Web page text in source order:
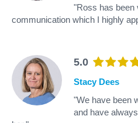
"Ross has been
communication which I highly
5.0
Stacy Dees
"We have been
and have